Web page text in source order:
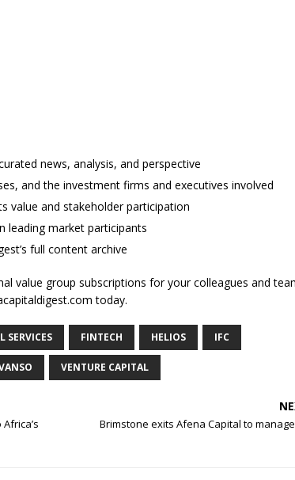
news, analysis, and perspective
and the investment firms and executives involved
value and stakeholder participation
leading market participants
full content archive
value group subscriptions for your colleagues and
today.
SERVICES FINTECH HELIOS IFC
VENTURE CAPITAL
Brimstone exits Afena Capital to